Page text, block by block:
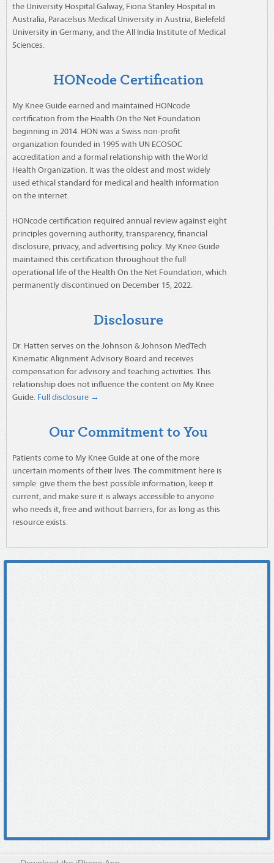
the University Hospital Galway, Fiona Stanley Hospital in
Australia, Paracelsus Medical University in Austria, Bielefeld
University in Germany, and the All India Institute of Medical
Sciences.
HONcode Certification
My Knee Guide earned and maintained HONcode
certification from the Health On the Net Foundation
beginning in 2014. HON was a Swiss non-profit
organization founded in 1995 with UN ECOSOC
accreditation and a formal relationship with the World
Health Organization. It was the oldest and most widely
used ethical standard for medical and health information
on the internet.
HONcode certification required annual review against eight
principles governing authority, transparency, financial
disclosure, privacy, and advertising policy. My Knee Guide
maintained this certification throughout the full
operational life of the Health On the Net Foundation, which
permanently discontinued on December 15, 2022.
Disclosure
Dr. Hatten serves on the Johnson & Johnson MedTech
Kinematic Alignment Advisory Board and receives
compensation for advisory and teaching activities. This
relationship does not influence the content on My Knee
Guide. Full disclosure →
Our Commitment to You
Patients come to My Knee Guide at one of the more
uncertain moments of their lives. The commitment here is
simple: give them the best possible information, keep it
current, and make sure it is always accessible to anyone
who needs it, free and without barriers, for as long as this
resource exists.